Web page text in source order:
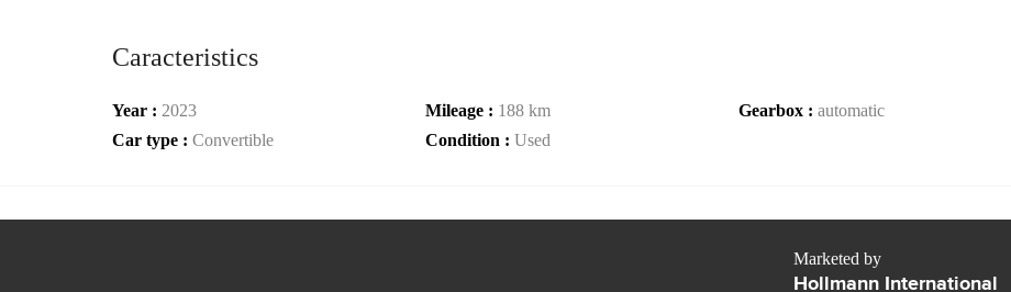
Caracteristics
Year : 2023 Mileage : 188 km Gearbox : automatic
Car type : Convertible Condition : Used
Marketed by
Hollmann International